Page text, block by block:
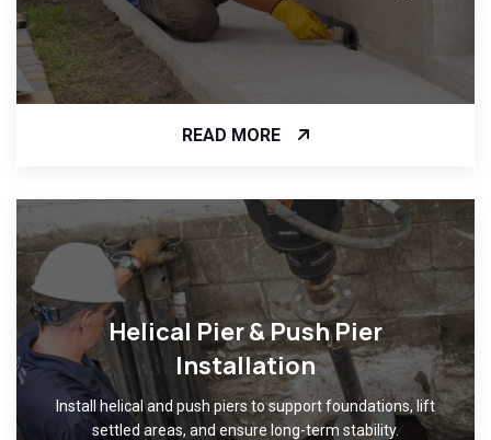
READ MORE
Helical Pier & Push Pier
Installation
Install helical and push piers to support foundations, lift
settled areas, and ensure long-term stability.